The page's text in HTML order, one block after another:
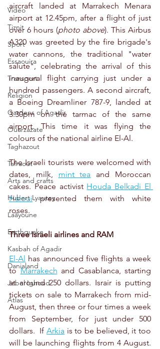
Video
Tiznit
Sport
Essaouira
Transport
Religion
Gardens of Agadir
Ouarzazate
Taghazout
Tafraout
Arts and crafts
Hubert Lyautey
Laâyoune
Earthquake
Kasbah of Agadir
Danialand
Jebel Ighoud
Atlas
aircraft landed at Marrakech Menara
airport at 12.45pm, after a flight of just
over 6 hours (photo above). This Airbus
A320 was greeted by the fire brigade's
water cannons, the traditional "water
salute", celebrating the arrival of this
inaugural flight carrying just under a
hundred passengers. A second aircraft,
a Boeing Dreamliner 787-9, landed at
3.30pm on the tarmac of the same
airport. This time it was flying the
colours of the national airline El-Al.
The Israeli tourists were welcomed with
dates, milk, mint tea and Moroccan
cakes. Peace activist Houda Belkadi El
Haloui presented them with white
roses.
Three Israeli airlines and RAM
El-Al has announced five flights a week
to Marrakech and Casablanca, starting
at around 250 dollars. Israir is putting
tickets on sale to Marrakech from mid-
August, then three or four times a week
from September, for just under 500
dollars.  If Arkia is to be believed, it too
will be launching flights from 4 August.